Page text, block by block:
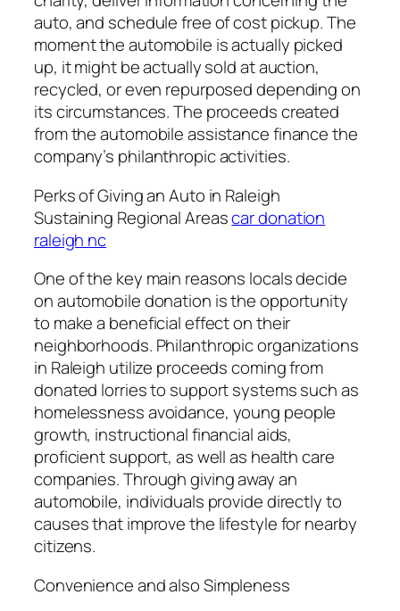
auto, and schedule free of cost pickup. The
moment the automobile is actually picked
up, it might be actually sold at auction,
recycled, or even repurposed depending on
its circumstances. The proceeds created
from the automobile assistance finance the
company’s philanthropic activities.
Perks of Giving an Auto in Raleigh
Sustaining Regional Areascar donation
raleigh nc
One of the key main reasons locals decide
on automobile donation is the opportunity
to make a beneficial effect on their
neighborhoods. Philanthropic organizations
in Raleigh utilize proceeds coming from
donated lorries to support systems such as
homelessness avoidance, young people
growth, instructional financial aids,
proficient support, as well as health care
companies. Through giving away an
automobile, individuals provide directly to
causes that improve the lifestyle for nearby
citizens.
Convenience and also Simpleness